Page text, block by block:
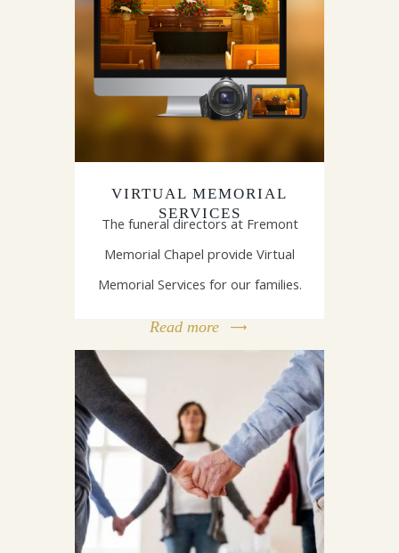
VIRTUAL MEMORIAL
SERVICES
The funeral directors at Fremont
Memorial Chapel provide Virtual
Memorial Services for our families.
Read more